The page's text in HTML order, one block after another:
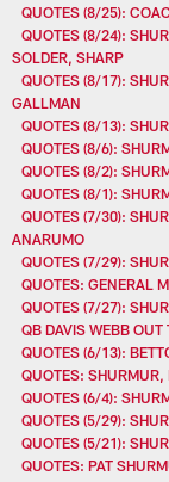
QUOTES (8/25):
QUOTES (8/24):
SOLDER, SHARP
QUOTES (8/17):
GALLMAN
QUOTES (8/13):
QUOTES (8/6):
QUOTES (8/2):
QUOTES (8/1):
QUOTES (7/30):
ANARUMO
QUOTES (7/29):
QUOTES: GENERAL
QUOTES (7/27):
QB DAVIS WEBB OUT
QUOTES (6/13):
QUOTES:
QUOTES (6/4):
QUOTES (5/29):
QUOTES (5/21):
QUOTES: PAT